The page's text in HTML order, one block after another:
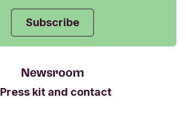
Subscribe
Newsroom
Press kit and contact